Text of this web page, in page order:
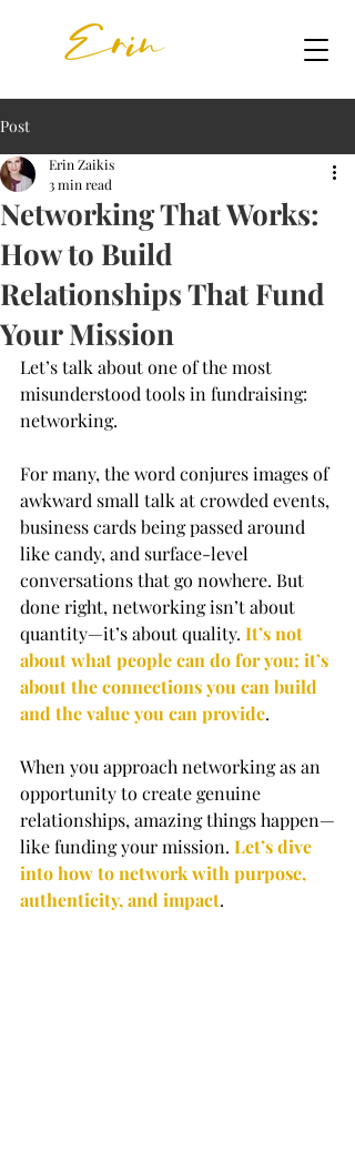
Post
Networking That Works:
How to Build
Relationships That Fund
Your Mission
Erin Zaikis
3 min read
Let’s talk about one of the most
misunderstood tools in fundraising:
networking.
For many, the word conjures images of
awkward small talk at crowded events,
business cards being passed around
like candy, and surface-level
conversations that go nowhere. But
done right, networking isn’t about
quantity—it’s about quality. It’s not
about what people can do for you; it’s
about the connections you can build
and the value you can provide.
When you approach networking as an
opportunity to create genuine
relationships, amazing things happen—
like funding your mission. Let’s dive
into how to network with purpose,
authenticity, and impact.